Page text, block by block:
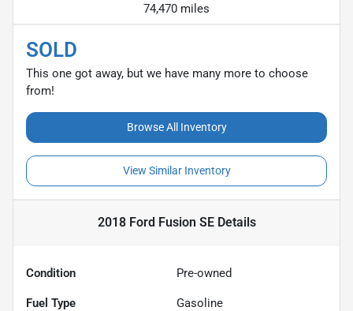
74,470 miles
SOLD
This one got away, but we have many more to choose
from!
Browse All Inventory
View Similar Inventory
2018 Ford Fusion SEDetails
Condition Pre-owned
Fuel Type Gasoline